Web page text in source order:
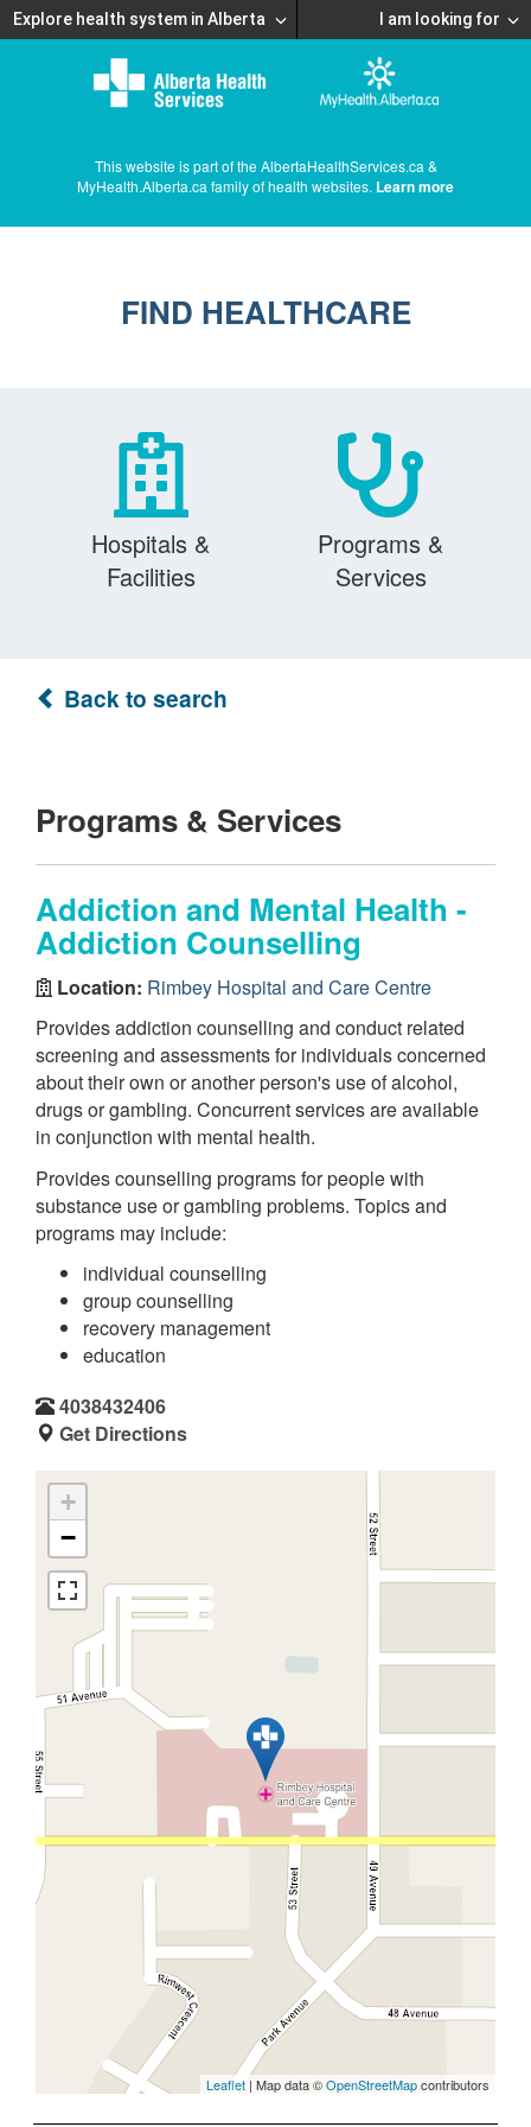
Explore health system in Alberta I am looking for
This website is part of the AlbertaHealthServices.ca &
MyHealth.Alberta.ca family of health websites. Learn more
FIND HEALTHCARE
Hospitals &
Facilities
Programs &
Services
Back to search
Programs & Services
Addiction and Mental Health -
Addiction Counselling
Location: Rimbey Hospital and Care Centre
Provides addiction counselling and conduct related
screening and assessments for individuals concerned
about their own or another person's use of alcohol,
drugs or gambling. Concurrent services are available
in conjunction with mental health.
Provides counselling programs for people with
substance use or gambling problems. Topics and
programs may include:
individual counselling
group counselling
recovery management
education
4038432406
Get Directions
+
−
Leaflet | Map data ©OpenStreetMapcontributors